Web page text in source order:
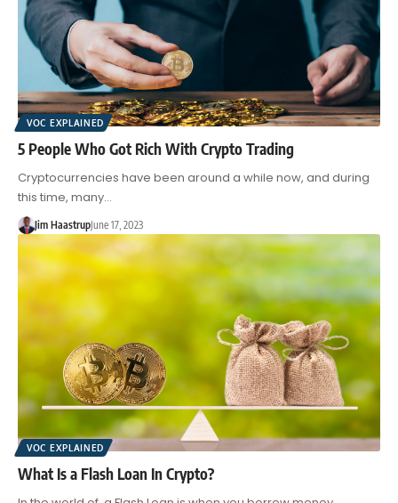
VOC EXPLAINED
5 People Who Got Rich With Crypto Trading
Cryptocurrencies have been around a while now, and during
this time, many…
Jim HaastrupJune 17, 2023
VOC EXPLAINED
What Is a Flash Loan In Crypto?